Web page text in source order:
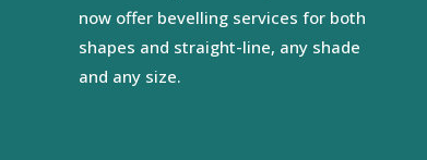
now offer bevelling services for both
shapes and straight-line, any shade
and any size.